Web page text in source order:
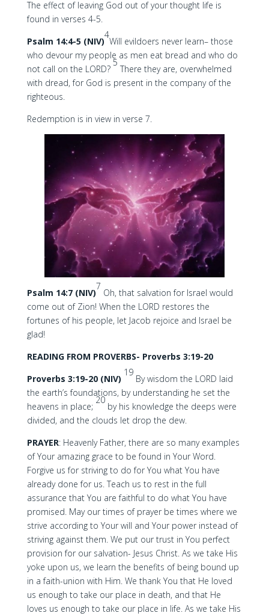
The effect of leaving God out of your thought life is
found in verses 4-5.
Psalm 14:4-5 (NIV)
4
Will evildoers never learn– those
who devour my people as men eat bread and who do
not call on the LORD?
5
There they are, overwhelmed
with dread, for God is present in the company of the
righteous.
Redemption is in view in verse 7.
Psalm 14:7 (NIV)
7
Oh, that salvation for Israel would
come out of Zion! When the LORD restores the
fortunes of his people, let Jacob rejoice and Israel be
glad!
READING FROM PROVERBS- Proverbs 3:19-20
Proverbs 3:19-20 (NIV)
19
By wisdom the LORD laid
the earth’s foundations, by understanding he set the
heavens in place;
20
by his knowledge the deeps were
divided, and the clouds let drop the dew.
PRAYER: Heavenly Father, there are so many examples
of Your amazing grace to be found in Your Word.
Forgive us for striving to do for You what You have
already done for us. Teach us to rest in the full
assurance that You are faithful to do what You have
promised. May our times of prayer be times where we
strive according to Your will and Your power instead of
striving against them. We put our trust in You perfect
provision for our salvation- Jesus Christ. As we take His
yoke upon us, we learn the benefits of being bound up
in a faith-union with Him. We thank You that He loved
us enough to take our place in death, and that He
loves us enough to take our place in life. As we take His